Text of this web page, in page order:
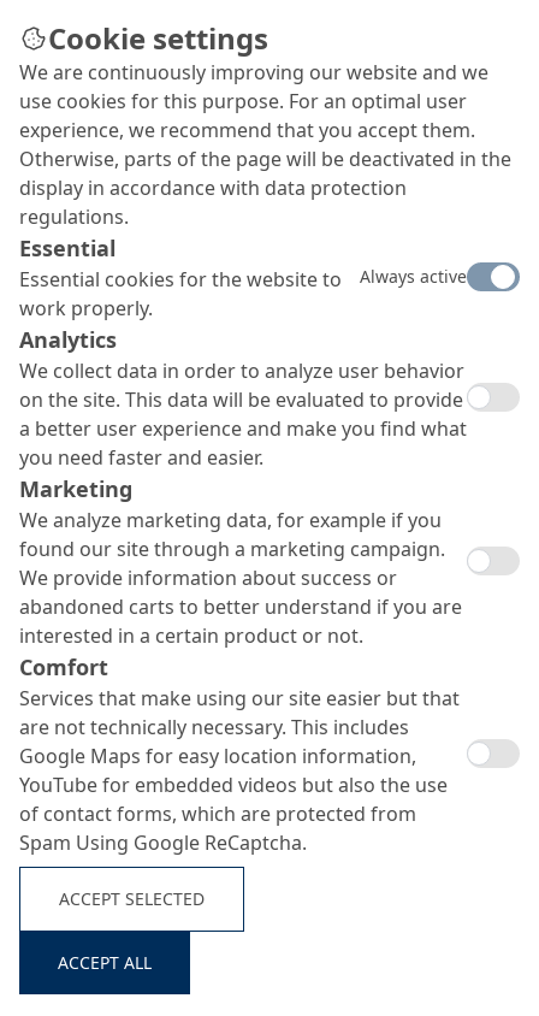
Downloads
Find all relevant datasheets of our products as
well as brochures of our company, Fields of
Expertise and product categories here.
Cookie settings
We are continuously improving our website and we
use cookies for this purpose. For an optimal user
experience, we recommend that you accept them.
Otherwise, parts of the page will be deactivated in the
display in accordance with data protection
regulations.
Essential
Essential cookies for the website to
work properly.
Always active
Analytics
We collect data in order to analyze user behavior
on the site. This data will be evaluated to provide
a better user experience and make you find what
you need faster and easier.
Marketing
We analyze marketing data, for example if you
found our site through a marketing campaign.
We provide information about success or
abandoned carts to better understand if you are
interested in a certain product or not.
Comfort
Services that make using our site easier but that
are not technically necessary. This includes
Google Maps for easy location information,
YouTube for embedded videos but also the use
of contact forms, which are protected from
Spam Using Google ReCaptcha.
ACCEPT SELECTED
ACCEPT ALL